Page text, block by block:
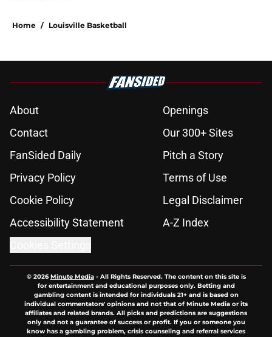
Home / Louisville Basketball
About
Openings
Contact
Our 300+ Sites
FanSided Daily
Pitch a Story
Privacy Policy
Terms of Use
Cookie Policy
Legal Disclaimer
Accessibility Statement
A-Z Index
© 2026Minute Media- All Rights Reserved. The content on this site is
for entertainment and educational purposes only. Betting and
gambling content is intended for individuals 21+ and is based on
individual commentators' opinions and not that of Minute Media or its
affiliates and related brands. All picks and predictions are suggestions
only and not a guarantee of success or profit. If you or someone you
know has a gambling problem, crisis counseling and referral services